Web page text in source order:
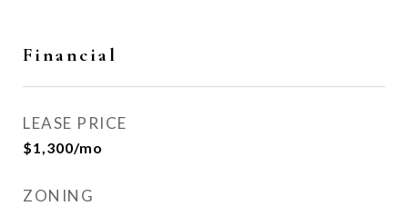
Financial
LEASE PRICE
$1,300/mo
ZONING